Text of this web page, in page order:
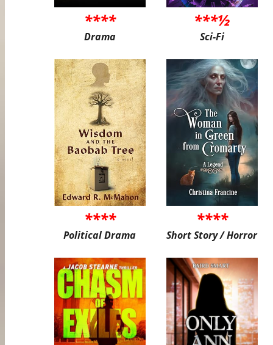
****
Drama
***½
Sci-Fi
****
Political Drama
****
Short Story / Horror